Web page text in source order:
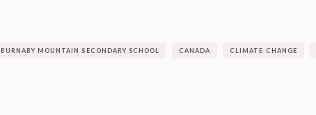
BURNABY MOUNTAIN SECONDARY SCHOOL CANADA CLIMATE CHANGE